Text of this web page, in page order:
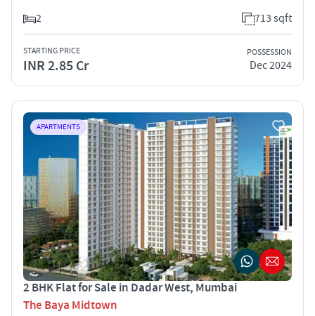
2
713 sqft
STARTING PRICE
INR 2.85 Cr
POSSESSION
Dec 2024
APARTMENTS
2 BHK Flat for Sale in Dadar West, Mumbai
The Baya Midtown